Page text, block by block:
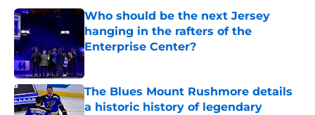
Who should be the next Jersey
hanging in the rafters of the
Enterprise Center?
Published by on Invalid Date
The Blues Mount Rushmore details
a historic history of legendary